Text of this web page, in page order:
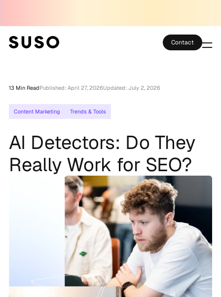
Partner Club
SEO Tools
Technology
Contact
13 Min ReadPublished: April 27, 2026Updated: July 2, 2026
Content Marketing Trends & Tools
AI Detectors: Do They
Really Work for SEO?